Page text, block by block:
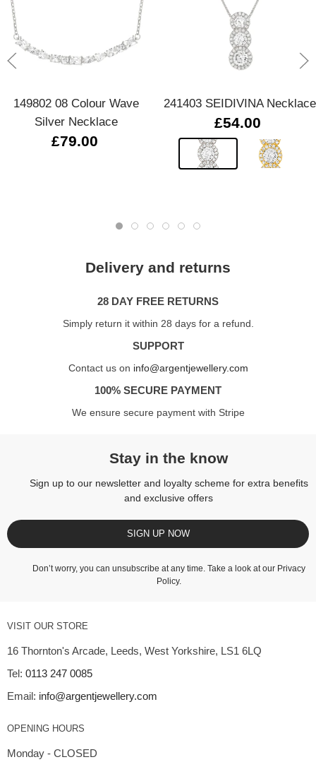
149802 08 Colour Wave
Silver Necklace
£79.00
241403 SEIDIVINA Necklace
£54.00
Delivery and returns
28 DAY FREE RETURNS
Simply return it within 28 days for a refund.
SUPPORT
Contact us on info@argentjewellery.com
100% SECURE PAYMENT
We ensure secure payment with Stripe
Stay in the know
Sign up to our newsletter and loyalty scheme for extra benefits
and exclusive offers
SIGN UP NOW
Don’t worry, you can unsubscribe at any time. Take a look at our Privacy
Policy.
VISIT OUR STORE
16 Thornton's Arcade, Leeds, West Yorkshire, LS1 6LQ
Tel: 0113 247 0085
Email: info@argentjewellery.com
OPENING HOURS
Monday - CLOSED